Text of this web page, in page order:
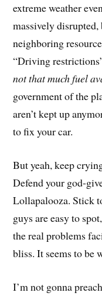
extreme weather
massively disrupted,
neighboring
“Driving
not that much fuel
government of the
aren’t kept up
to fix your car.
But yeah, keep
Defend your god-
Lollapalooza. Stick
guys are easy to
the real problems
bliss. It seems to be
I’m not gonna